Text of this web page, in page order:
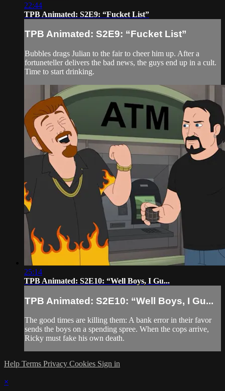
22:44
TPB Animated: S2E9: “Fucket List”
TPB Animated: S2E9: “Fucket List”
Bubbles drags Julian to the fair to cheer him up. After a
fortuneteller delivers the bad news, the guys end up in a cult.
Time to start drinking.
25:14
TPB Animated: S2E10: “Well Boys, I Gu...
TPB Animated: S2E10: “Well Boys, I Gu...
The good times are killing them: A bank error in their favor
sends the boys on a spending spree. When the cops arrive,
Ricky must fake his own death.
Help Terms Privacy Cookies Sign in
×